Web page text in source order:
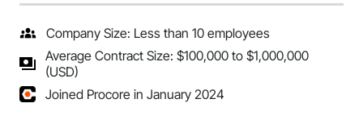
Company Size: Less than 10 employees
Average Contract Size: $100,000 to $1,000,000
(USD)
Joined Procore in January 2024